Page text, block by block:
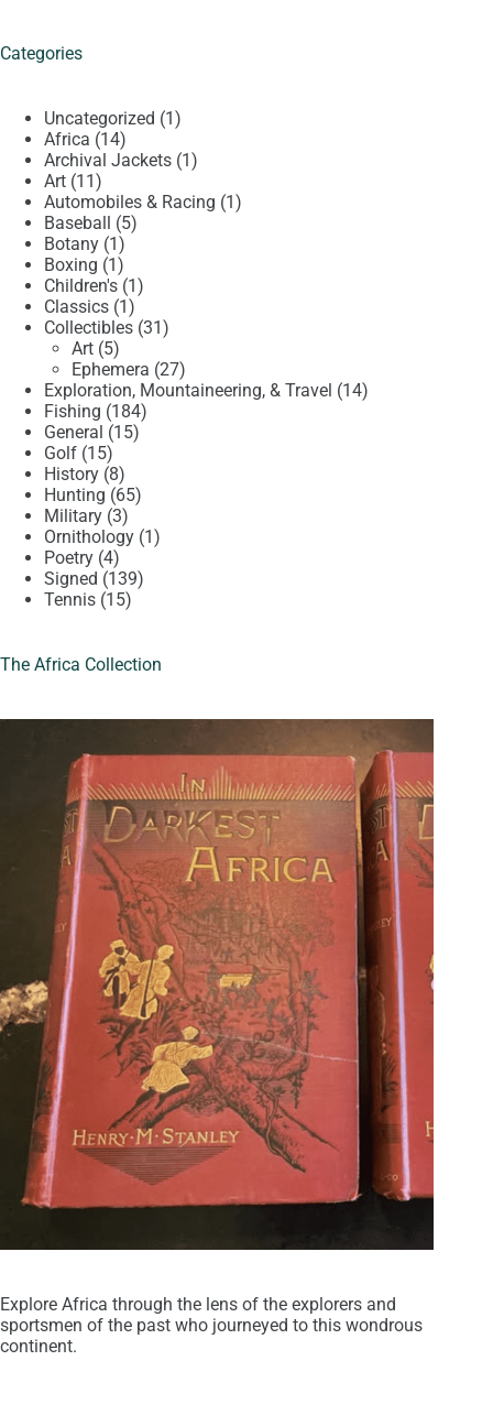
Categories
Uncategorized 11
Africa 1414
products
Archival Jackets 11
Art 1111
products
Automobiles & Racing 11
Baseball 55
Botany 11
product
Boxing 11
product
Children's 11
Classics 11
product
Collectibles 3131
Art 55
products
Ephemera 2727
products
Exploration, Mountaineering, & Travel 1414
Fishing 184184
General 1515
Golf 1515
products
History 88
products
Hunting 6565
Military 33
products
Ornithology 11
Poetry 44
products
Signed 139139
Tennis 1515
The Africa Collection
Explore Africa through the lens of the explorers and
sportsmen of the past who journeyed to this wondrous
continent.